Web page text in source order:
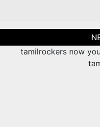
tamilrockers now